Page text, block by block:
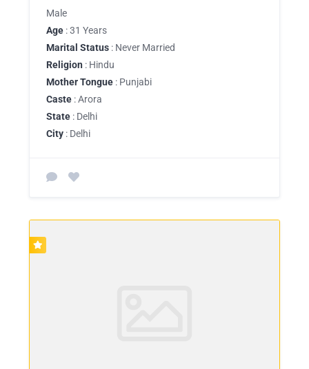
Male
Age : 31 Years
Marital Status : Never Married
Religion : Hindu
Mother Tongue : Punjabi
Caste : Arora
State : Delhi
City : Delhi